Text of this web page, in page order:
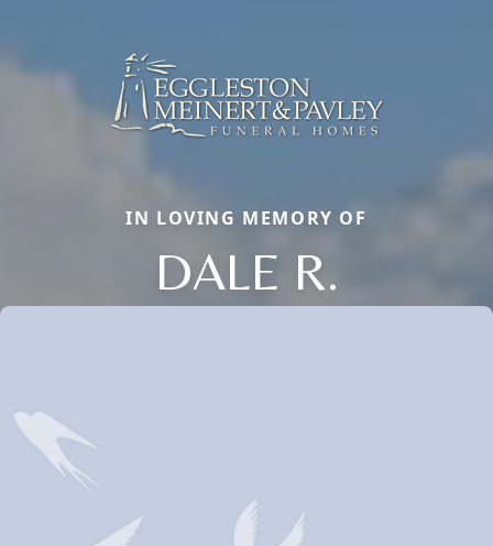
IN LOVING MEMORY OF
DALE R.